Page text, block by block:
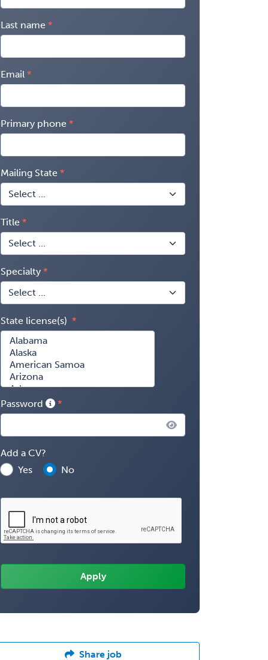
Last name
Email
Primary phone
Mailing State
Title
Specialty
State license(s)
Password
Add a CV?
Yes
No
Share job